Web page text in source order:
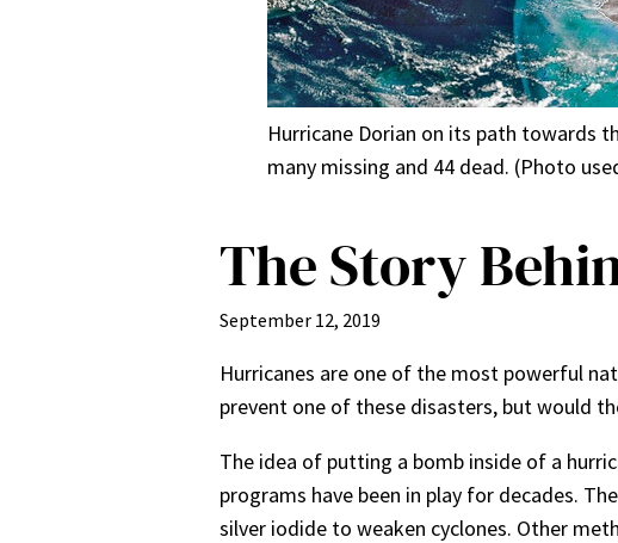
Hurricane Dorian on its path towards
many missing and 44 dead. (Photo
The Story
September 12, 2019
Hurricanes are one of the most powerful
prevent one of these disasters, but would
The idea of putting a bomb inside of a
programs have been in play for decades.
silver iodide to weaken cyclones. Other